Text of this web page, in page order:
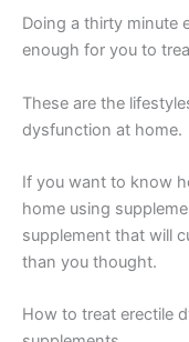
Doing a thirty minute
enough for you to
These are the
dysfunction at home.
If you want to know
home using
supplement that will
than you thought.
How to treat erectile